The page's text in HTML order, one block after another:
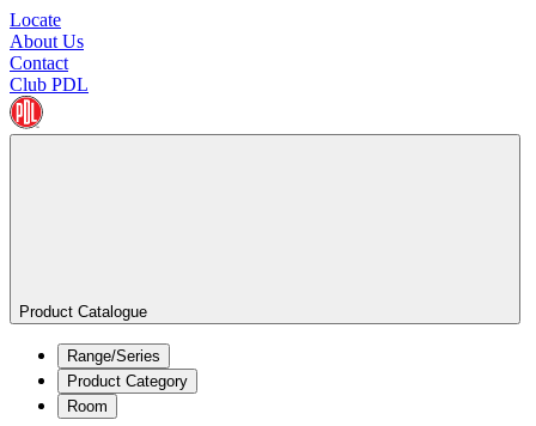
Locate
About Us
Contact
Club PDL
Product Catalogue
Range/Series
Product Category
Room